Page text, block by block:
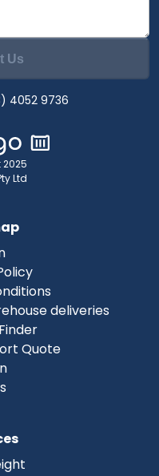
Us
4052 9736
Ltd
deliveries
Quote